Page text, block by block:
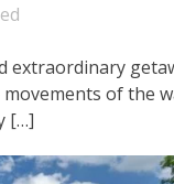
extraordinary
of the
[…]